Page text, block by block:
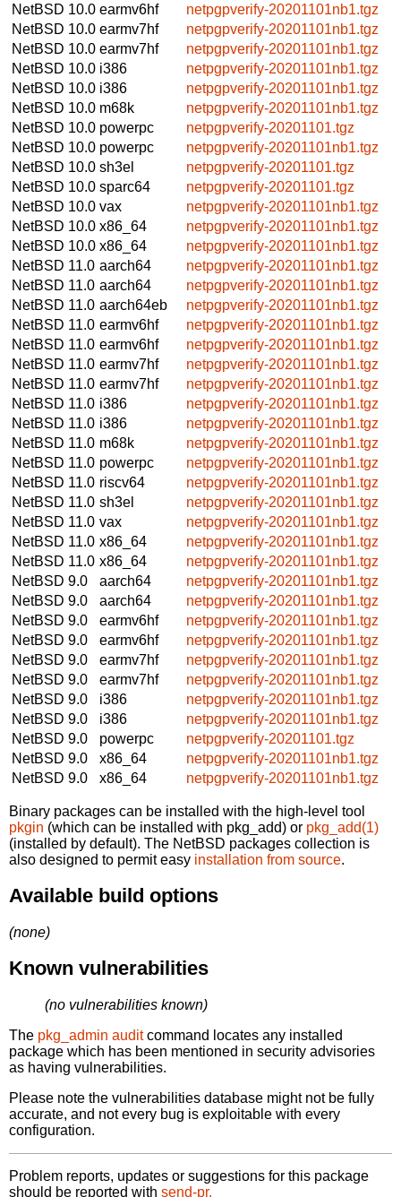
NetBSD 10.0 earmv6hf
netpgpverify-20201101nb1.tgz
NetBSD 10.0 earmv7hf
netpgpverify-20201101nb1.tgz
NetBSD 10.0 earmv7hf
netpgpverify-20201101nb1.tgz
NetBSD 10.0 i386
netpgpverify-20201101nb1.tgz
NetBSD 10.0 i386
netpgpverify-20201101nb1.tgz
NetBSD 10.0 m68k
netpgpverify-20201101nb1.tgz
NetBSD 10.0 powerpc
netpgpverify-20201101.tgz
NetBSD 10.0 powerpc
netpgpverify-20201101nb1.tgz
NetBSD 10.0 sh3el
netpgpverify-20201101.tgz
NetBSD 10.0 sparc64
netpgpverify-20201101.tgz
NetBSD 10.0 vax
netpgpverify-20201101nb1.tgz
NetBSD 10.0 x86_64
netpgpverify-20201101nb1.tgz
NetBSD 10.0 x86_64
netpgpverify-20201101nb1.tgz
NetBSD 11.0 aarch64
netpgpverify-20201101nb1.tgz
NetBSD 11.0 aarch64
netpgpverify-20201101nb1.tgz
NetBSD 11.0 aarch64eb
netpgpverify-20201101nb1.tgz
NetBSD 11.0 earmv6hf
netpgpverify-20201101nb1.tgz
NetBSD 11.0 earmv6hf
netpgpverify-20201101nb1.tgz
NetBSD 11.0 earmv7hf
netpgpverify-20201101nb1.tgz
NetBSD 11.0 earmv7hf
netpgpverify-20201101nb1.tgz
NetBSD 11.0 i386
netpgpverify-20201101nb1.tgz
NetBSD 11.0 i386
netpgpverify-20201101nb1.tgz
NetBSD 11.0 m68k
netpgpverify-20201101nb1.tgz
NetBSD 11.0 powerpc
netpgpverify-20201101nb1.tgz
NetBSD 11.0 riscv64
netpgpverify-20201101nb1.tgz
NetBSD 11.0 sh3el
netpgpverify-20201101nb1.tgz
NetBSD 11.0 vax
netpgpverify-20201101nb1.tgz
NetBSD 11.0 x86_64
netpgpverify-20201101nb1.tgz
NetBSD 11.0 x86_64
netpgpverify-20201101nb1.tgz
NetBSD 9.0
aarch64
netpgpverify-20201101nb1.tgz
NetBSD 9.0
aarch64
netpgpverify-20201101nb1.tgz
NetBSD 9.0
earmv6hf
netpgpverify-20201101nb1.tgz
NetBSD 9.0
earmv6hf
netpgpverify-20201101nb1.tgz
NetBSD 9.0
earmv7hf
netpgpverify-20201101nb1.tgz
NetBSD 9.0
earmv7hf
netpgpverify-20201101nb1.tgz
NetBSD 9.0
i386
netpgpverify-20201101nb1.tgz
NetBSD 9.0
i386
netpgpverify-20201101nb1.tgz
NetBSD 9.0
powerpc
netpgpverify-20201101.tgz
NetBSD 9.0
x86_64
netpgpverify-20201101nb1.tgz
NetBSD 9.0
x86_64 netpgpverify-20201101nb1.tgz
Binary packages can be installed with the high-level tool
pkgin (which can be installed with pkg_add) or pkg_add(1)
(installed by default). The NetBSD packages collection is
also designed to permit easy installation from source.
Available build options
(none)
Known vulnerabilities
(no vulnerabilities known)
The pkg_admin auditcommand locates any installed
package which has been mentioned in security advisories
as having vulnerabilities.
Please note the vulnerabilities database might not be fully
accurate, and not every bug is exploitable with every
configuration.
Problem reports, updates or suggestions for this package
should be reported with send-pr.